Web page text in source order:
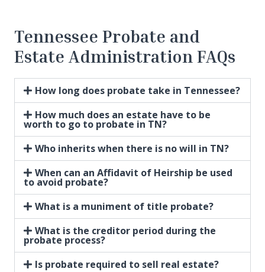
Tennessee Probate and
Estate Administration FAQs
How long does probate take in Tennessee?
How much does an estate have to be
worth to go to probate in TN?
Who inherits when there is no will in TN?
When can an Affidavit of Heirship be used
to avoid probate?
What is a muniment of title probate?
What is the creditor period during the
probate process?
Is probate required to sell real estate?